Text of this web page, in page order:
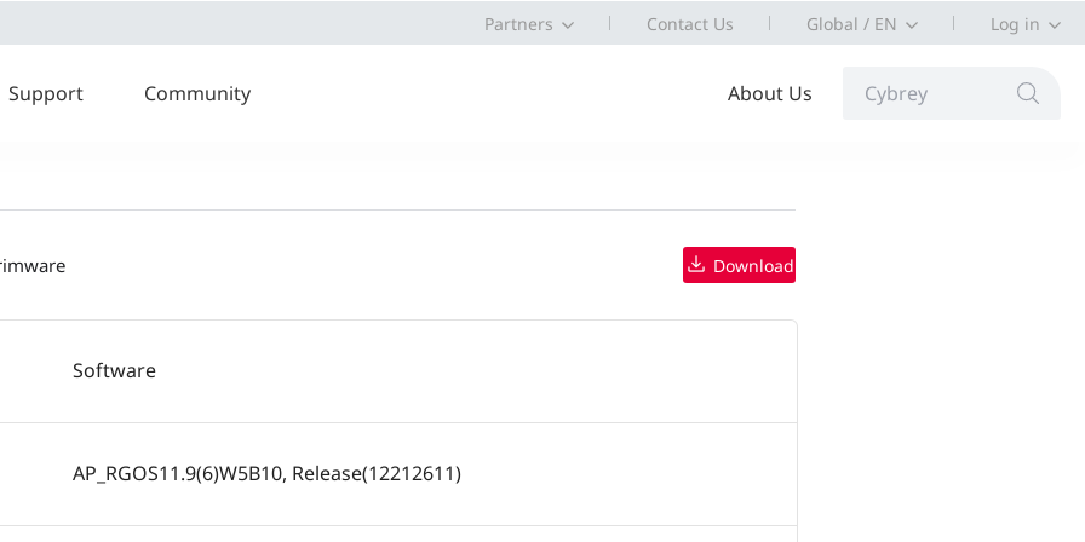
Partners Contact Us Global / EN Log in
Support Community About Us Cybrey
Download
Software
AP_RGOS11.9(6)W5B10, Release(12212611)